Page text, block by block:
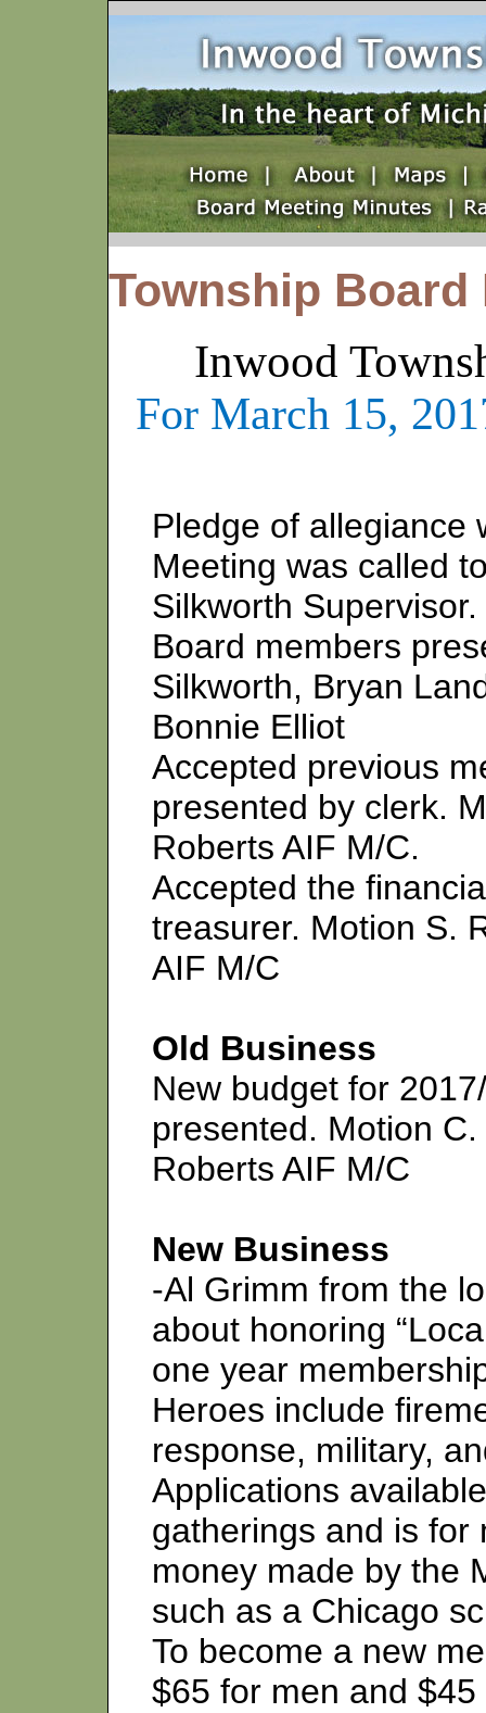
Township Board
Inwood
For March 15,
Pledge of allegiance
Meeting was called
Silkworth Supervisor.
Board members
Silkworth, Bryan
Bonnie Elliot
Accepted previous
presented by clerk.
Roberts AIF M/C.
Accepted the
treasurer. Motion S.
AIF M/C
Old Business
New budget for
presented. Motion
Roberts AIF M/C
New Business
-Al Grimm from the
about honoring
one year
Heroes include
response, military,
Applications
gatherings and is for
money made by the
such as a Chicago
To become a new
$65 for men and